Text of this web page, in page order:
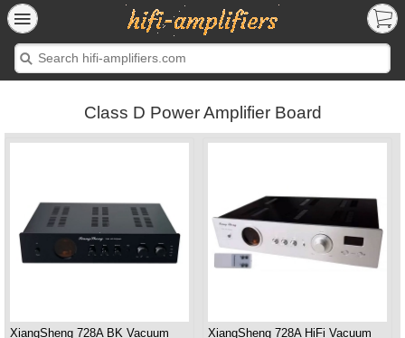
Class D Power Amplifier Board
XiangSheng 728A BK Vacuum
XiangSheng 728A HiFi Vacuum